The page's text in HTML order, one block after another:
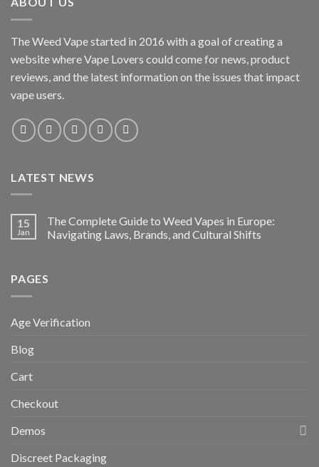
The Weed Vape started in 2016 with a goal of creating a
website where Vape Lovers could come for news, product
reviews, and the latest information on the issues that impact
vape users.
LATEST NEWS
15
Jan
The Complete Guide to Weed Vapes in Europe:
Navigating Laws, Brands, and Cultural Shifts
PAGES
Age Verification
Blog
Cart
Checkout
Demos
Discreet Packaging